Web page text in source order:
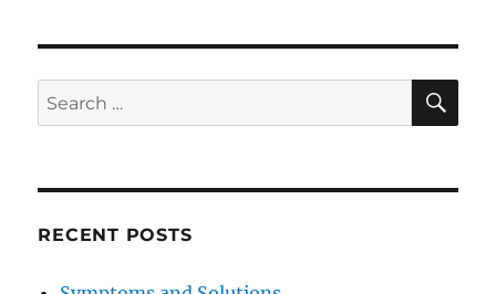
Nov
2016
Search
for:
RECENT POSTS